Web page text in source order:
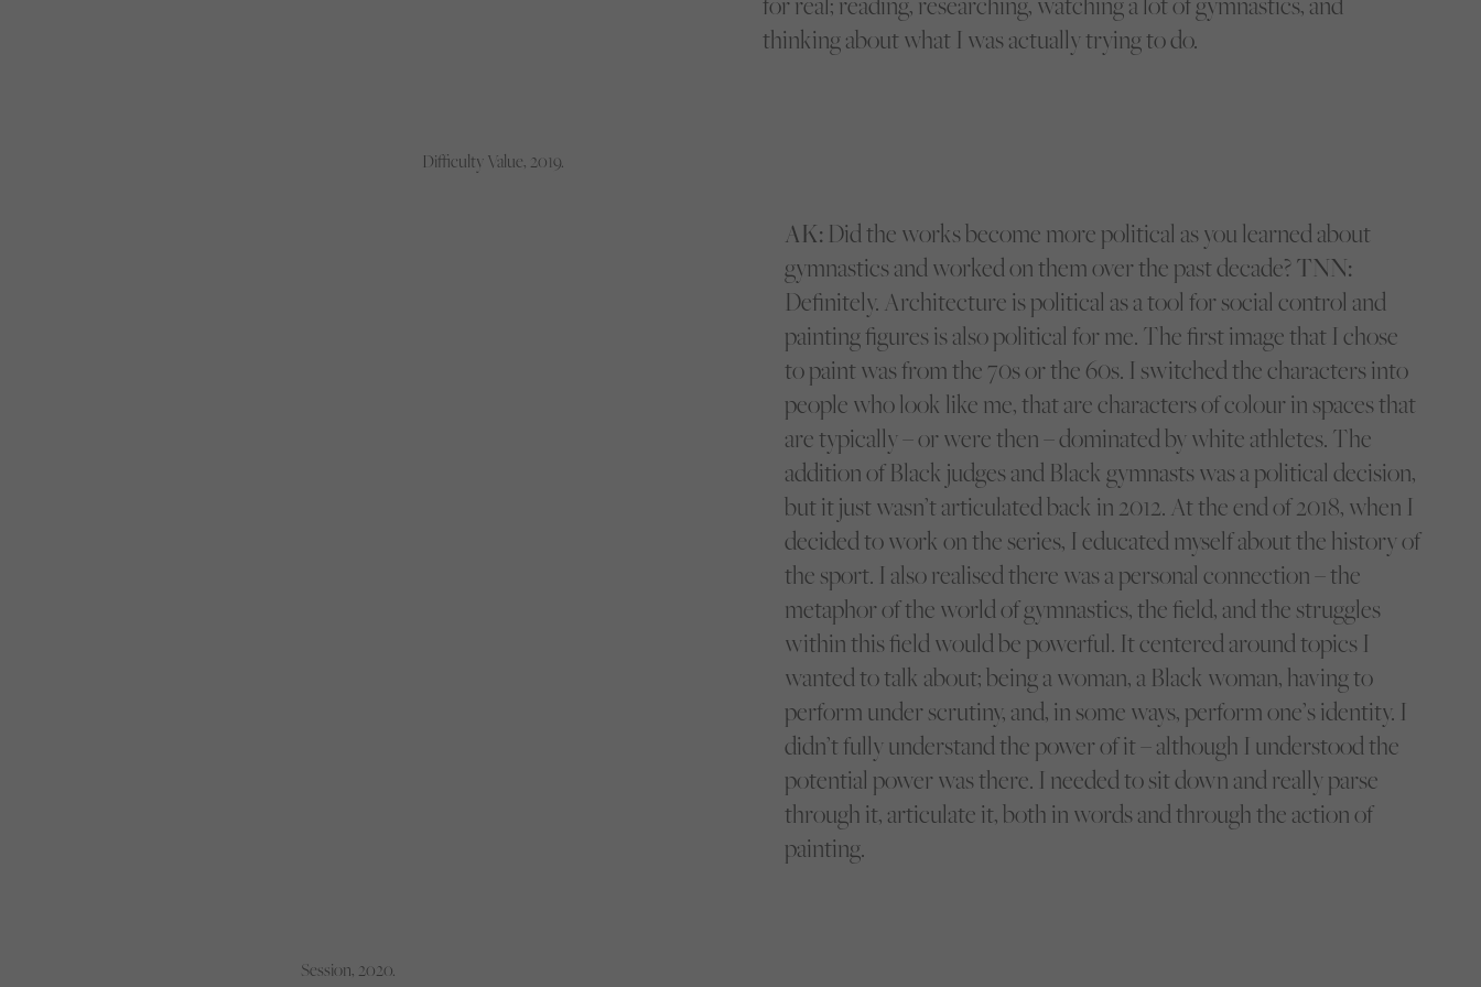
thinking about what I was actually trying to do.
Difficulty Value, 2019.
AK: Did the works become more political as you learned about
gymnastics and worked on them over the past decade? TNN:
Definitely. Architecture is political as a tool for social control and
painting figures is also political for me. The first image that I chose
to paint was from the 70s or the 60s. I switched the characters into
people who look like me, that are characters of colour in spaces that
are typically – or were then – dominated by white athletes. The
addition of Black judges and Black gymnasts was a political decision,
but it just wasn’t articulated back in 2012. At the end of 2018, when I
decided to work on the series, I educated myself about the history of
the sport. I also realised there was a personal connection – the
metaphor of the world of gymnastics, the field, and the struggles
within this field would be powerful. It centered around topics I
wanted to talk about; being a woman, a Black woman, having to
perform under scrutiny, and, in some ways, perform one’s identity. I
didn’t fully understand the power of it – although I understood the
potential power was there. I needed to sit down and really parse
through it, articulate it, both in words and through the action of
painting.
Session, 2020.